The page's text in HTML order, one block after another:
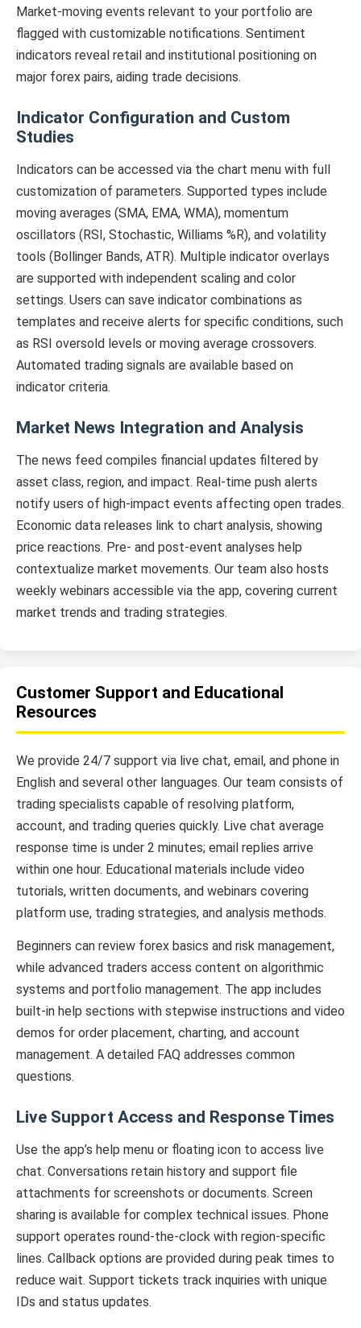
Market-moving events relevant to your portfolio are
flagged with customizable notifications. Sentiment
indicators reveal retail and institutional positioning on
major forex pairs, aiding trade decisions.
Indicator Configuration and Custom
Studies
Indicators can be accessed via the chart menu with full
customization of parameters. Supported types include
moving averages (SMA, EMA, WMA), momentum
oscillators (RSI, Stochastic, Williams %R), and volatility
tools (Bollinger Bands, ATR). Multiple indicator overlays
are supported with independent scaling and color
settings. Users can save indicator combinations as
templates and receive alerts for specific conditions, such
as RSI oversold levels or moving average crossovers.
Automated trading signals are available based on
indicator criteria.
Market News Integration and Analysis
The news feed compiles financial updates filtered by
asset class, region, and impact. Real-time push alerts
notify users of high-impact events affecting open trades.
Economic data releases link to chart analysis, showing
price reactions. Pre- and post-event analyses help
contextualize market movements. Our team also hosts
weekly webinars accessible via the app, covering current
market trends and trading strategies.
Customer Support and Educational
Resources
We provide 24/7 support via live chat, email, and phone in
English and several other languages. Our team consists of
trading specialists capable of resolving platform,
account, and trading queries quickly. Live chat average
response time is under 2 minutes; email replies arrive
within one hour. Educational materials include video
tutorials, written documents, and webinars covering
platform use, trading strategies, and analysis methods.
Beginners can review forex basics and risk management,
while advanced traders access content on algorithmic
systems and portfolio management. The app includes
built-in help sections with stepwise instructions and video
demos for order placement, charting, and account
management. A detailed FAQ addresses common
questions.
Live Support Access and Response Times
Use the app’s help menu or floating icon to access live
chat. Conversations retain history and support file
attachments for screenshots or documents. Screen
sharing is available for complex technical issues. Phone
support operates round-the-clock with region-specific
lines. Callback options are provided during peak times to
reduce wait. Support tickets track inquiries with unique
IDs and status updates.